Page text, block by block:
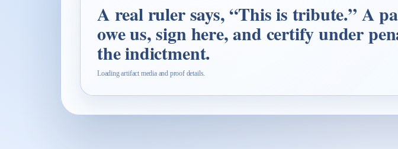
A real ruler says, “This is tribute.” A
owe us, sign here, and certify under
the indictment.
Loading artifact media and proof details.